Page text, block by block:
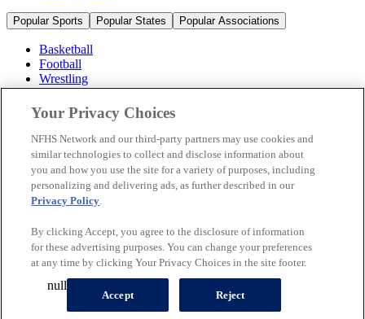
Popular Sports Popular States Popular Associations
Basketball
Football
Wrestling
Volleyball
Soccer
Cheerleading & Dance
Ice Hockey
Baseball
Popular Sports
Popular States
© 2026 NFHS Network LLC
California Privacy Rights
Privacy Policy
Your Privacy Choices
A Product of
Your Privacy Choices
NFHS Network and our third-party partners may use cookies and
similar technologies to collect and disclose information about
you and how you use the site for a variety of purposes, including
personalizing and delivering ads, as further described in our
Privacy Policy.
By clicking Accept, you agree to the disclosure of information
for these advertising purposes. You can change your preferences
at any time by clicking Your Privacy Choices in the site footer.
Accept Reject
null